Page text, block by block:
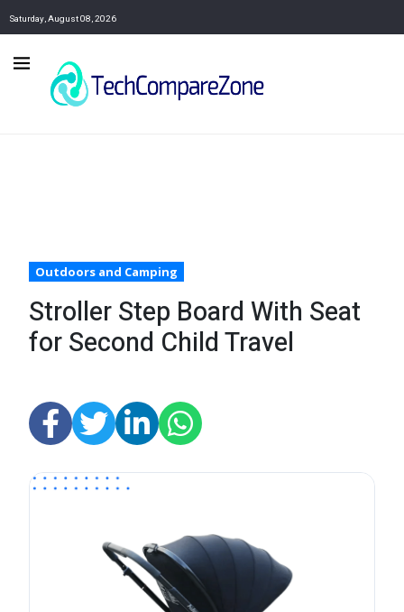
Saturday, August 08, 2026
Outdoors and Camping
Stroller Step Board With Seat
for Second Child Travel